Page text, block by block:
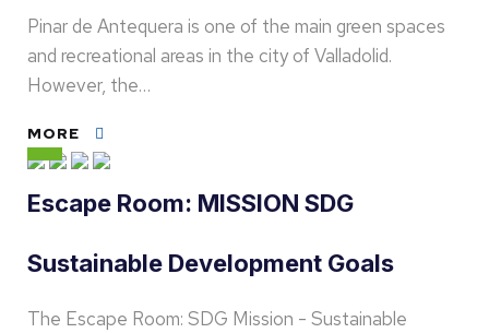
Pinar de Antequera is one of the main green spaces
and recreational areas in the city of Valladolid.
However, the…
MORE
Escape Room: MISSION SDG
Sustainable Development Goals
The Escape Room: SDG Mission - Sustainable